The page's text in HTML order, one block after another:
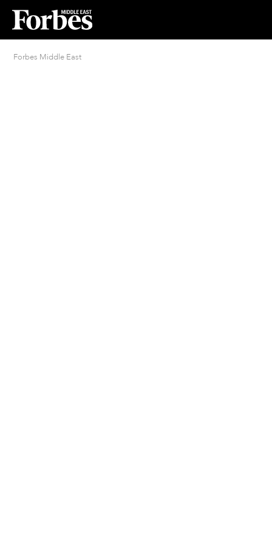
Forbes Middle East